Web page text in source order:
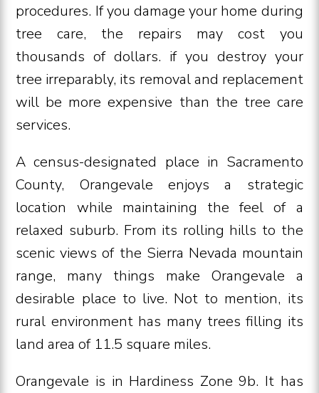
procedures. If you damage your home during
tree care, the repairs may cost you
thousands of dollars. if you destroy your
tree irreparably, its removal and replacement
will be more expensive than the tree care
services.
A census-designated place in Sacramento
County, Orangevale enjoys a strategic
location while maintaining the feel of a
relaxed suburb. From its rolling hills to the
scenic views of the Sierra Nevada mountain
range, many things make Orangevale a
desirable place to live. Not to mention, its
rural environment has many trees filling its
land area of 11.5 square miles.
Orangevale is in Hardiness Zone 9b. It has